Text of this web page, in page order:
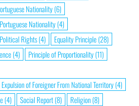
Nationality(6)
Nationality(4)
Rights(4) Equality Principle(28)
(4) Principle of Proportionality(11)
of Foreigner From National Territory(4)
(4) Social Report(8) Religion(8)